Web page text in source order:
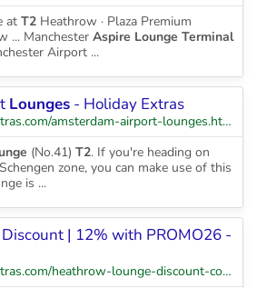
at T2 Heathrow · Plaza Premium
... Manchester Aspire Lounge Terminal
Airport ...
Lounges - Holiday Extras
https://www.holidayextras.com/amsterdam-airport-lounges.html
(No.41) T2. If you're heading on
zone, you can make use of this
is ...
Discount | 12% with PROMO26 -
https://www.holidayextras.com/heathrow-lounge-discount-code.html